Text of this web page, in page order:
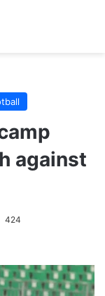
against
424